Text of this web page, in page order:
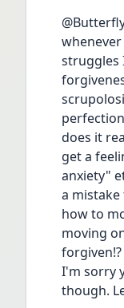
struggles
does it
get a
anxiety"
a
how to
moving
I'm sorry
though.